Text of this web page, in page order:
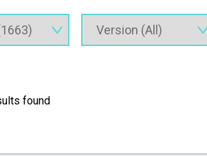
found